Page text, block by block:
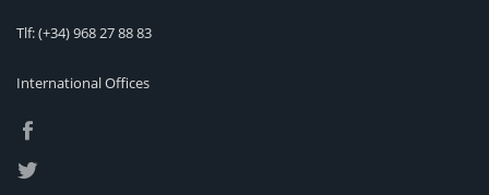
Tlf:(+34) 968 27 88 83
International Offices